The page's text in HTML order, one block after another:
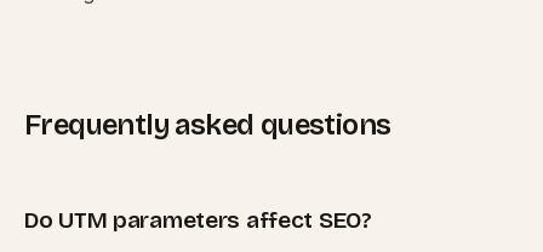
Frequently asked questions
Do UTM parameters affect SEO?